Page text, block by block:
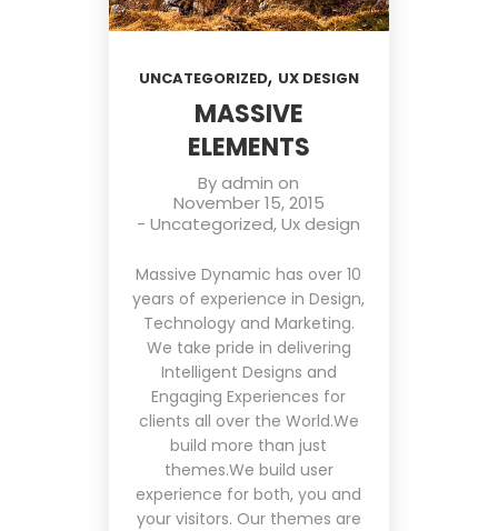
UNCATEGORIZED, UX DESIGN
MASSIVE
ELEMENTS
Byadmin on
November 15, 2015
-Uncategorized,Ux design
Massive Dynamic has over 10
years of experience in Design,
Technology and Marketing.
We take pride in delivering
Intelligent Designs and
Engaging Experiences for
clients all over the World.We
build more than just
themes.We build user
experience for both, you and
your visitors. Our themes are